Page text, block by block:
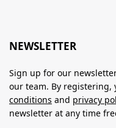
NEWSLETTER
Sign up for our
our team. By registering,
conditions and privacy
newsletter at any time